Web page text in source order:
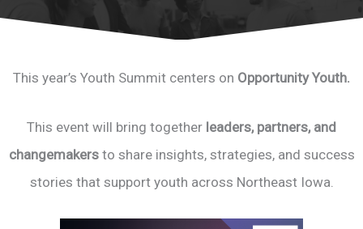
This year’s Youth Summit centers on Opportunity Youth.
This event will bring together leaders, partners, and
changemakersto share insights, strategies, and success
stories that support youth across Northeast Iowa.